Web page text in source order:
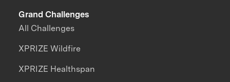
Grand Challenges
All Challenges
XPRIZE Wildfire
XPRIZE Healthspan